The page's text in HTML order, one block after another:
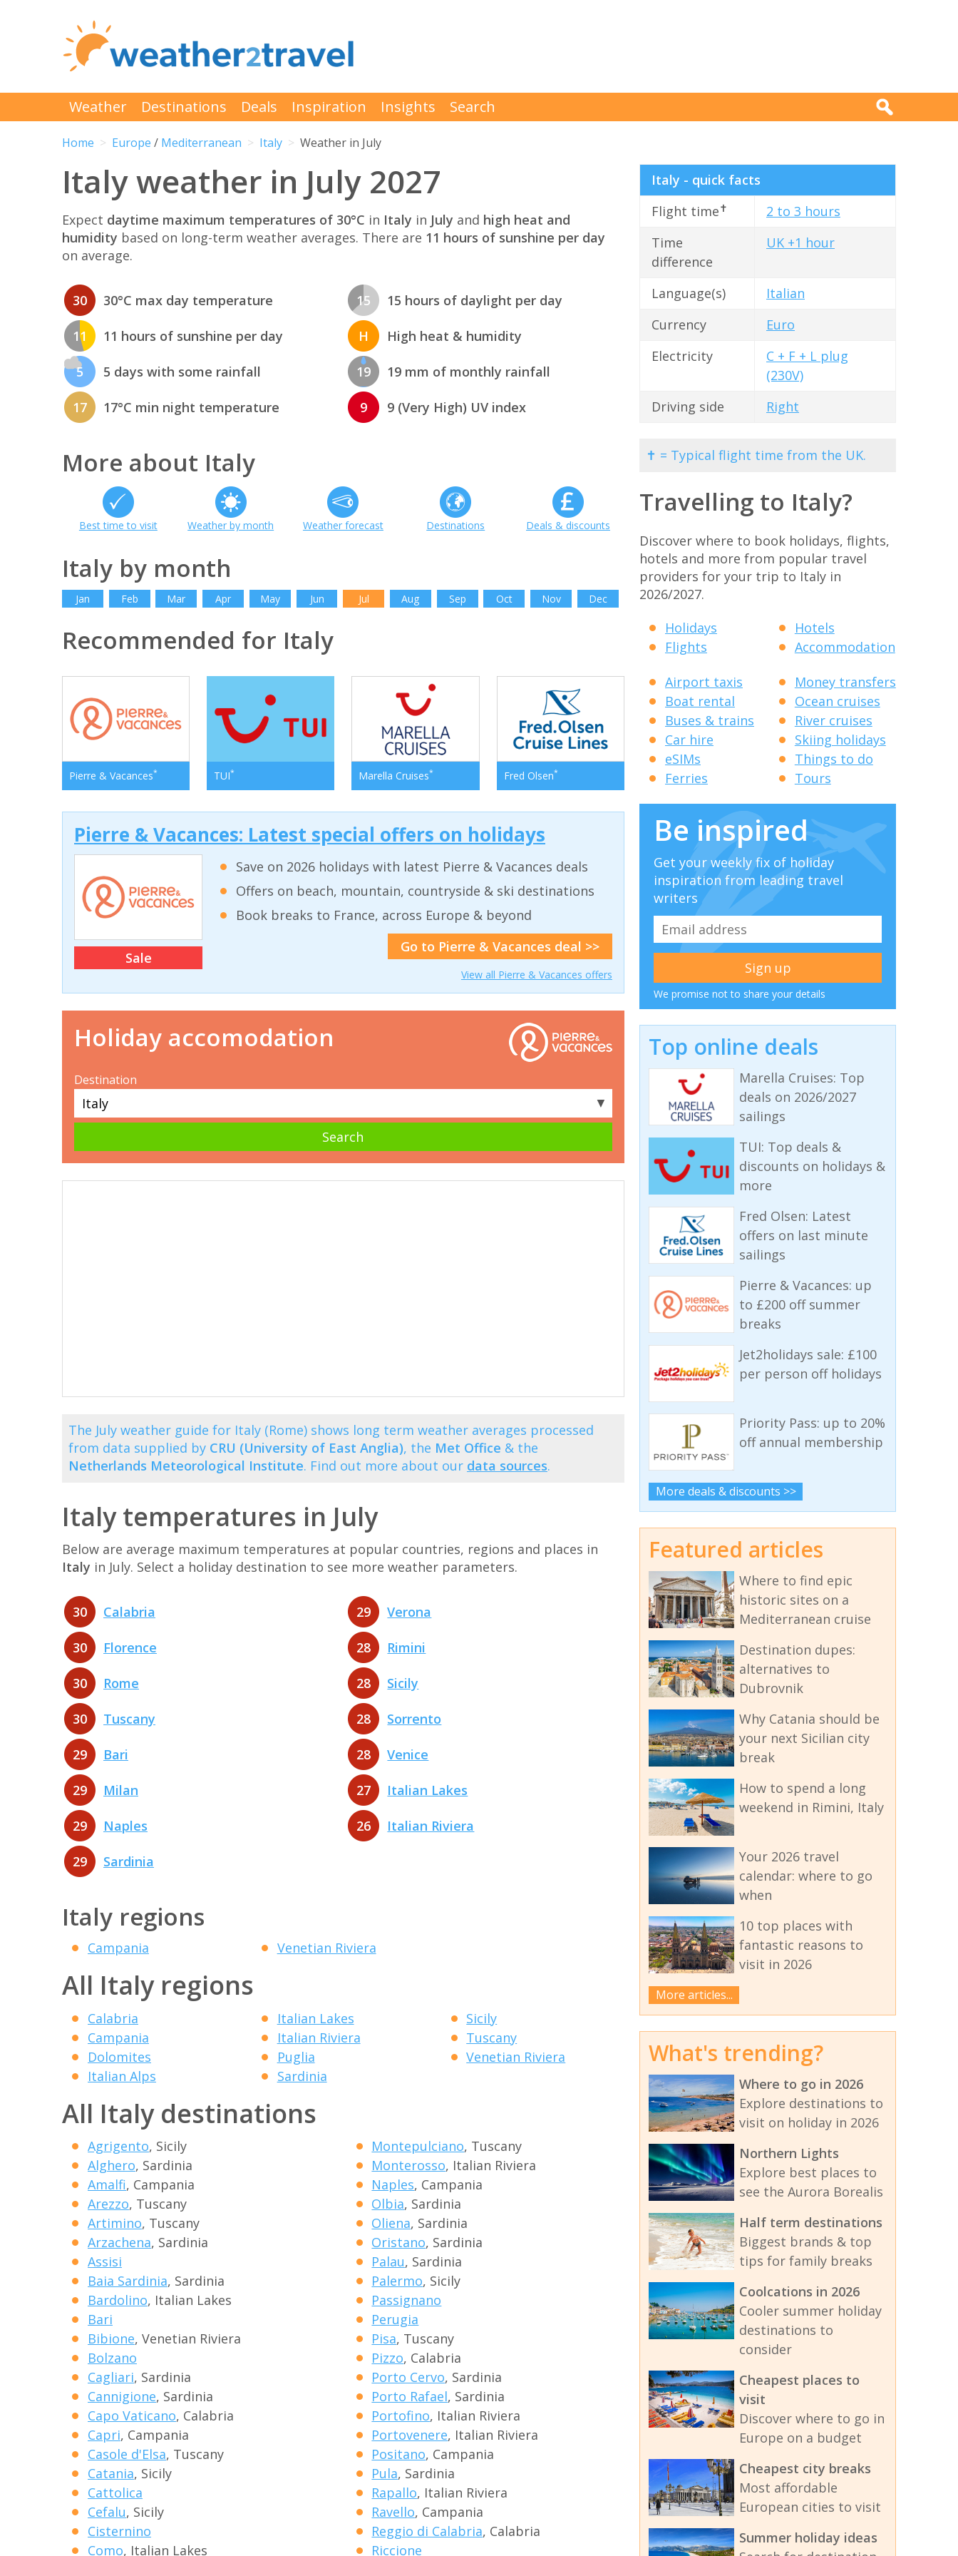
Weather Destinations Deals Inspiration Insights Search
Home Europe / Mediterranean Italy Weather in July
Italy weather in July 2027
Expect daytime maximum temperatures of 30°C in Italy in July and high heat and
humidity based on long-term weather averages. There are 11 hours of sunshine per day
on average.
30 30°C max day temperature
11 11 hours of sunshine per day
5 5 days with some rainfall
17 17°C min night temperature
15 15 hours of daylight per day
H High heat & humidity
19 19 mm of monthly rainfall
9 9 (Very High) UV index
More about Italy
Best time to visit Weather by month Weather forecast Destinations Deals & discounts
Italy by month
Jan Feb Mar Apr May Jun Jul Aug Sep Oct Nov Dec
Recommended for Italy
Pierre & Vacances* TUI* Marella Cruises* Fred Olsen*
Pierre & Vacances: Latest special offers on holidays
Sale
Save on 2026 holidays with latest Pierre & Vacances deals
Offers on beach, mountain, countryside & ski destinations
Book breaks to France, across Europe & beyond
Go to Pierre & Vacances deal >>
View all Pierre & Vacances offers
Holiday accomodation
Destination
▼
The July weather guide for Italy (Rome) shows long term weather averages processed
from data supplied by CRU (University of East Anglia), the Met Office & the
Netherlands Meteorological Institute. Find out more about our data sources.
Italy temperatures in July
Below are average maximum temperatures at popular countries, regions and places in
Italy in July. Select a holiday destination to see more weather parameters.
30 Calabria
30 Florence
30 Rome
30 Tuscany
29 Bari
29 Milan
29 Naples
29 Sardinia
29 Verona
28 Rimini
28 Sicily
28 Sorrento
28 Venice
27 Italian Lakes
26 Italian Riviera
Italy regions
Campania Venetian Riviera
All Italy regions
Calabria
Campania
Dolomites
Italian Alps
Italian Lakes
Italian Riviera
Puglia
Sardinia
Sicily
Tuscany
Venetian Riviera
All Italy destinations
Agrigento, Sicily
Alghero, Sardinia
Amalfi, Campania
Arezzo, Tuscany
Artimino, Tuscany
Arzachena, Sardinia
Assisi
Baia Sardinia, Sardinia
Bardolino, Italian Lakes
Bari
Bibione, Venetian Riviera
Bolzano
Cagliari, Sardinia
Cannigione, Sardinia
Capo Vaticano, Calabria
Capri, Campania
Casole d'Elsa, Tuscany
Catania, Sicily
Cattolica
Cefalu, Sicily
Cisternino
Como, Italian Lakes
Montepulciano, Tuscany
Monterosso, Italian Riviera
Naples, Campania
Olbia, Sardinia
Oliena, Sardinia
Oristano, Sardinia
Palau, Sardinia
Palermo, Sicily
Passignano
Perugia
Pisa, Tuscany
Pizzo, Calabria
Porto Cervo, Sardinia
Porto Rafael, Sardinia
Portofino, Italian Riviera
Portovenere, Italian Riviera
Positano, Campania
Pula, Sardinia
Rapallo, Italian Riviera
Ravello, Campania
Reggio di Calabria, Calabria
Riccione
Italy - quick facts
Flight time✝
2 to 3 hours
Time
difference
UK +1 hour
Language(s)
Italian
Currency
Euro
Electricity
C + F + L plug
(230V)
Driving side
Right
✝ = Typical flight time from the UK.
Travelling to Italy?
Discover where to book holidays, flights,
hotels and more from popular travel
providers for your trip to Italy in
2026/2027.
Holidays
Flights
Hotels
Accommodation
Airport taxis
Boat rental
Buses & trains
Car hire
eSIMs
Ferries
Money transfers
Ocean cruises
River cruises
Skiing holidays
Things to do
Tours
Be inspired
Get your weekly fix of holiday
inspiration from leading travel
writers
We promise not to share your details
Top online deals
Marella Cruises: Top
deals on 2026/2027
sailings
TUI: Top deals &
discounts on holidays &
more
Fred Olsen: Latest
offers on last minute
sailings
Pierre & Vacances: up
to £200 off summer
breaks
Jet2holidays sale: £100
per person off holidays
Priority Pass: up to 20%
off annual membership
More deals & discounts >>
Featured articles
Where to find epic
historic sites on a
Mediterranean cruise
Destination dupes:
alternatives to
Dubrovnik
Why Catania should be
your next Sicilian city
break
How to spend a long
weekend in Rimini, Italy
Your 2026 travel
calendar: where to go
when
10 top places with
fantastic reasons to
visit in 2026
More articles...
What's trending?
Where to go in 2026
Explore destinations to
visit on holiday in 2026
Northern Lights
Explore best places to
see the Aurora Borealis
Half term destinations
Biggest brands & top
tips for family breaks
Coolcations in 2026
Cooler summer holiday
destinations to
consider
Cheapest places to
visit
Discover where to go in
Europe on a budget
Cheapest city breaks
Most affordable
European cities to visit
Summer holiday ideas